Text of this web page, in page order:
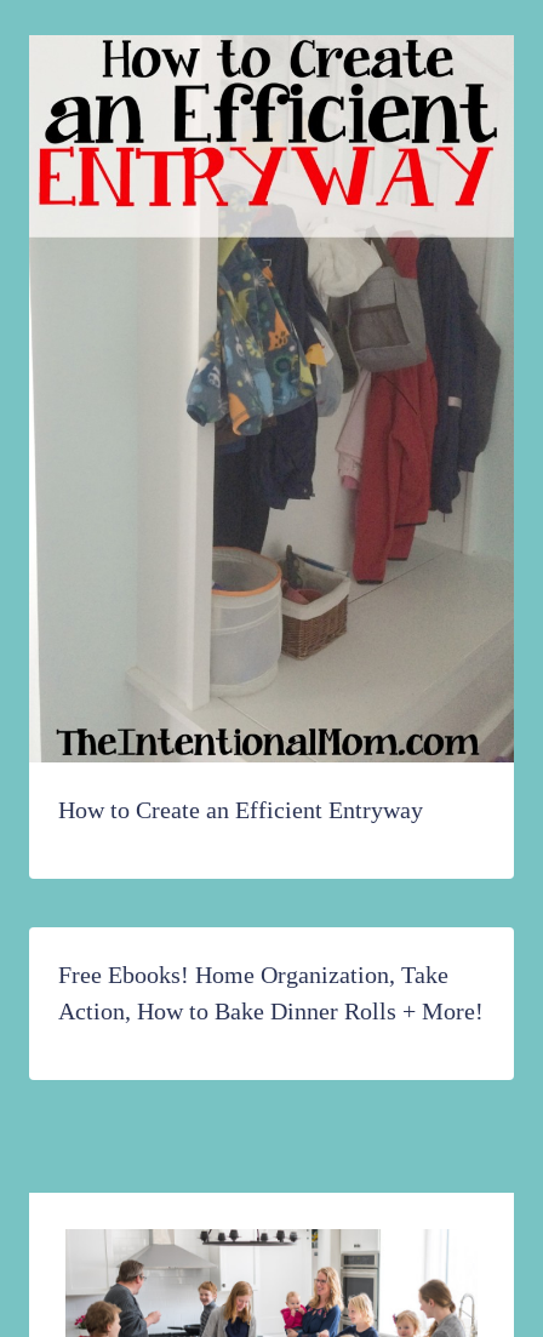
How to Create an Efficient Entryway
Free Ebooks! Home Organization, Take
Action, How to Bake Dinner Rolls + More!